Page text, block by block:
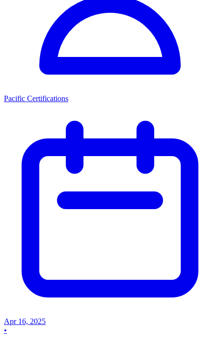
Pacific Certifications
Apr 16, 2025
•